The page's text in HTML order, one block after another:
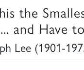
the
and Have
Lee (1901-